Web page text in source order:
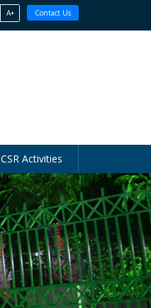
A+ Contact Us
CSR Activities